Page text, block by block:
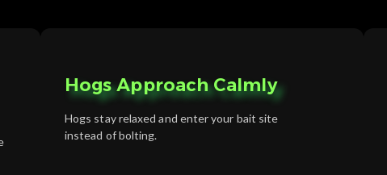
Hogs Approach Calmly
Hogs stay relaxed and enter your bait site
instead of bolting.